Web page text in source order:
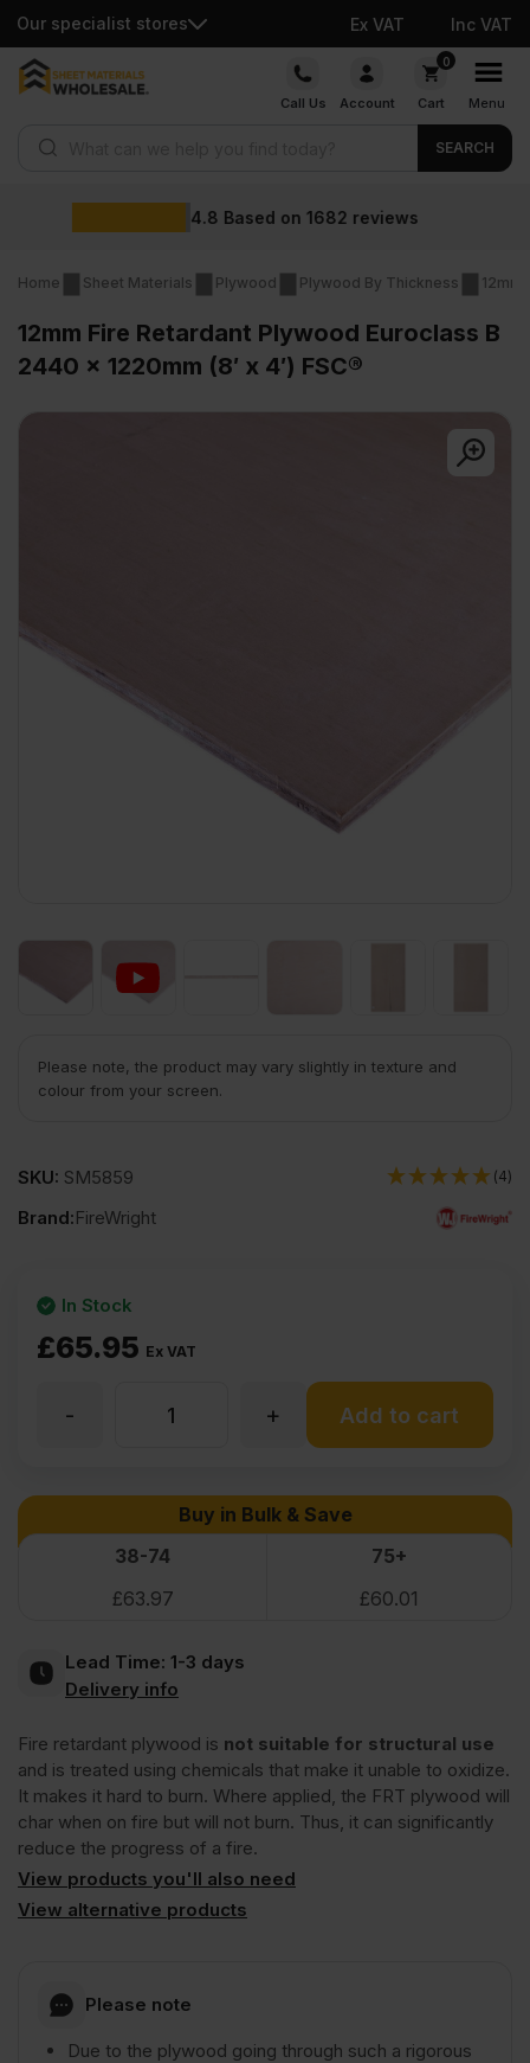
Our specialist stores Ex VAT Inc VAT
Skip
Call Us Account
0
Cart Menu
SEARCH
Wholesale prices
Home Sheet Materials Plywood Plywood By Thickness 12mm
12mm Fire Retardant Plywood Euroclass B
2440 x 1220mm (8′ x 4′) FSC®
Please note, the product may vary slightly in texture and
colour from your screen.
SKU: SM5859 (4)
Brand:FireWright
£65.95 Ex VAT
In Stock
Retardant
Plywood
Euroclass
B
2440
x
(8'
+
- Add to cart
Buy in Bulk & Save
38-74
75+
£63.97 £60.01
Lead Time: 1-3 days
Delivery info
Fire retardant plywood is not suitable for structural use
and is treated using chemicals that make it unable to oxidize.
It makes it hard to burn. Where applied, the FRT plywood will
char when on fire but will not burn. Thus, it can significantly
reduce the progress of a fire.
View products you'll also need
View alternative products
Please note
Due to the plywood going through such a rigorous